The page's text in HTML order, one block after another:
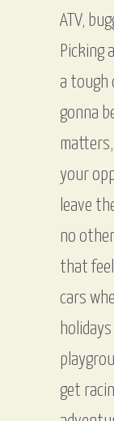
ATV,
Picking
a tough
gonna
your
leave
no
that
cars
get